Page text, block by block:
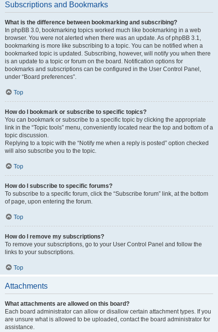
Subscriptions and Bookmarks
What is the difference between bookmarking and subscribing?
In phpBB 3.0, bookmarking topics worked much like bookmarking in a web
browser. You were not alerted when there was an update. As of phpBB 3.1,
bookmarking is more like subscribing to a topic. You can be notified when a
bookmarked topic is updated. Subscribing, however, will notify you when there
is an update to a topic or forum on the board. Notification options for
bookmarks and subscriptions can be configured in the User Control Panel,
under “Board preferences”.
Top
How do I bookmark or subscribe to specific topics?
You can bookmark or subscribe to a specific topic by clicking the appropriate
link in the “Topic tools” menu, conveniently located near the top and bottom of a
topic discussion.
Replying to a topic with the “Notify me when a reply is posted” option checked
will also subscribe you to the topic.
Top
How do I subscribe to specific forums?
To subscribe to a specific forum, click the “Subscribe forum” link, at the bottom
of page, upon entering the forum.
Top
How do I remove my subscriptions?
To remove your subscriptions, go to your User Control Panel and follow the
links to your subscriptions.
Top
Attachments
What attachments are allowed on this board?
Each board administrator can allow or disallow certain attachment types. If you
are unsure what is allowed to be uploaded, contact the board administrator for
assistance.